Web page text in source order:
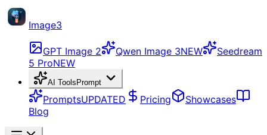
Image3
GPT Image 2 Qwen Image 3NEW
Seedream
5 ProNEW
AI Tools Prompt
PromptsUPDATED Pricing
Showcases
Blog